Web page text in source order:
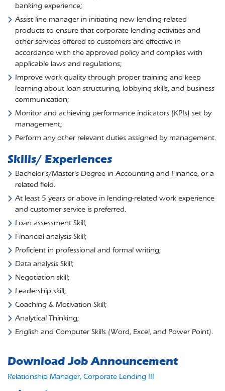
banking experience;
Assist line manager in initiating new lending-related
products to ensure that corporate lending activities and
other services offered to customers are effective in
accordance with the approved policy and complies with
applicable laws and regulations;
Improve work quality through proper training and keep
learning about loan structuring, lobbying skills, and business
communication;
Monitor and achieving performance indicators (KPIs) set by
management;
Perform any other relevant duties assigned by management.
Skills/ Experiences
Bachelor’s/Master’s Degree in Accounting and Finance, or a
related field.
At least 5 years or above in lending-related work experience
and customer service is preferred.
Loan assessment Skill;
Financial analysis Skill;
Proficient in professional and formal writing;
Data analysis Skill;
Negotiation skill;
Leadership skill;
Coaching & Motivation Skill;
Analytical Thinking;
English and Computer Skills (Word, Excel, and Power Point).
Download Job Announcement
Relationship Manager, Corporate Lending III